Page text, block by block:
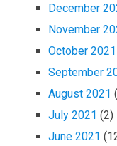
December
November
October 2021
September
August 2021
July 2021 (2)
June 2021